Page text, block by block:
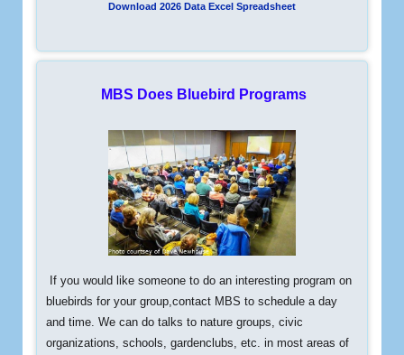
Download 2026 Data Excel Spreadsheet
MBS Does Bluebird Programs
If you would like someone to do an interesting program on
bluebirds for your group,contact MBS to schedule a day
and time. We can do talks to nature groups, civic
organizations, schools, gardenclubs, etc. in most areas of